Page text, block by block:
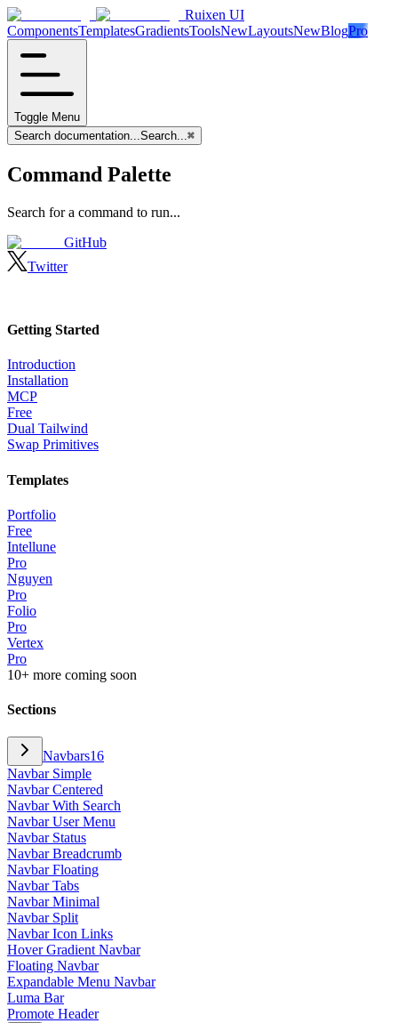
Ruixen UI
ComponentsTemplatesGradientsToolsNewLayoutsNewBlogPro
Toggle Menu
Search documentation...Search...⌘
Command Palette
Search for a command to run...
GitHub
Twitter
Getting Started
Introduction
Installation
MCP
Free
Dual Tailwind
Swap Primitives
Templates
Portfolio
Free
Intellune
Pro
Nguyen
Pro
Folio
Pro
Vertex
Pro
10+ more coming soon
Sections
Navbars16
Navbar Simple
Navbar Centered
Navbar With Search
Navbar User Menu
Navbar Status
Navbar Breadcrumb
Navbar Floating
Navbar Tabs
Navbar Minimal
Navbar Split
Navbar Icon Links
Hover Gradient Navbar
Floating Navbar
Expandable Menu Navbar
Luma Bar
Promote Header